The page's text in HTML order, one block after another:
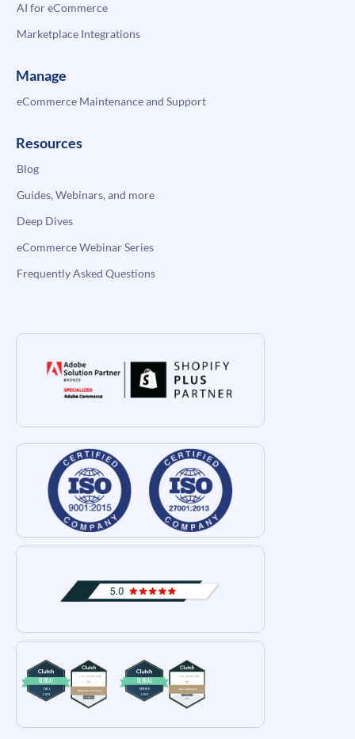
AI for eCommerce
Marketplace Integrations
Manage
eCommerce Maintenance and Support
Resources
Blog
Guides, Webinars, and more
Deep Dives
eCommerce Webinar Series
Frequently Asked Questions